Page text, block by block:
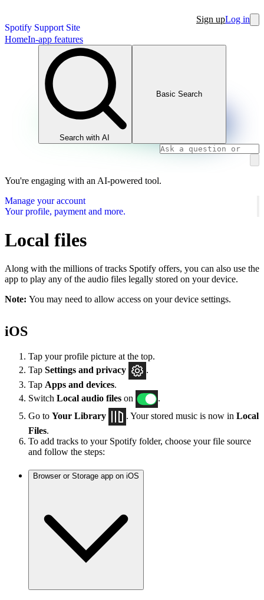
Spotify Support Site
Sign upLog in
HomeIn-app features
Search with AI
Basic Search
You're engaging with an AI-powered tool.
Manage your account
Your profile, payment and more.
Local files
Along with the millions of tracks Spotify offers, you can also use the
app to play any of the audio files legally stored on your device.
Note: You may need to allow access on your device settings.
iOS
Tap your profile picture at the top.
Tap Settings and privacy
.
Tap Apps and devices.
Switch Local audio files on
.
Go to Your Library . Your stored music is now in Local
Files.
To add tracks to your Spotify folder, choose your file source
and follow the steps:
Browser or Storage app on iOS